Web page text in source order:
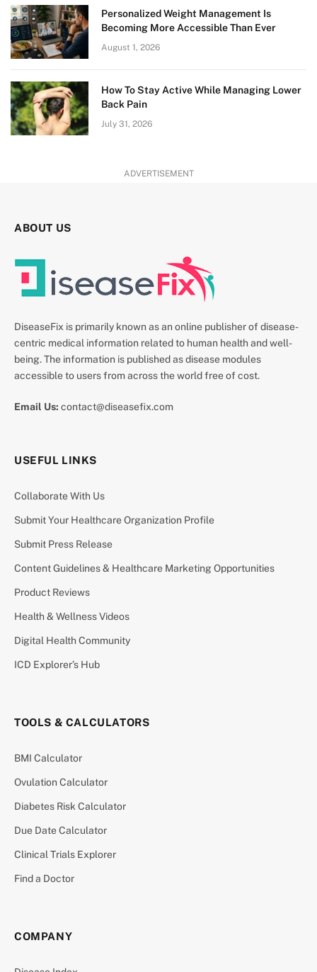
Personalized Weight Management Is
Becoming More Accessible Than Ever
August 1, 2026
How To Stay Active While Managing Lower
Back Pain
July 31, 2026
ADVERTISEMENT
ABOUT US
DiseaseFix is primarily known as an online publisher of disease-
centric medical information related to human health and well-
being. The information is published as disease modules
accessible to users from across the world free of cost.
Email Us: contact@diseasefix.com
USEFUL LINKS
Collaborate With Us
Submit Your Healthcare Organization Profile
Submit Press Release
Content Guidelines & Healthcare Marketing Opportunities
Product Reviews
Health & Wellness Videos
Digital Health Community
ICD Explorer’s Hub
TOOLS & CALCULATORS
BMI Calculator
Ovulation Calculator
Diabetes Risk Calculator
Due Date Calculator
Clinical Trials Explorer
Find a Doctor
COMPANY